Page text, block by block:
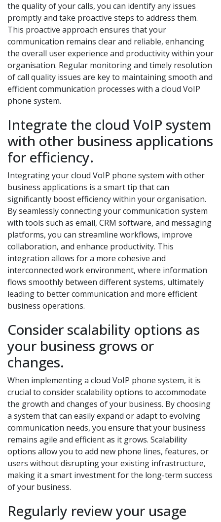
the quality of your calls, you can identify any issues
promptly and take proactive steps to address them.
This proactive approach ensures that your
communication remains clear and reliable, enhancing
the overall user experience and productivity within your
organisation. Regular monitoring and timely resolution
of call quality issues are key to maintaining smooth and
efficient communication processes with a cloud VoIP
phone system.
Integrate the cloud VoIP system
with other business applications
for efficiency.
Integrating your cloud VoIP phone system with other
business applications is a smart tip that can
significantly boost efficiency within your organisation.
By seamlessly connecting your communication system
with tools such as email, CRM software, and messaging
platforms, you can streamline workflows, improve
collaboration, and enhance productivity. This
integration allows for a more cohesive and
interconnected work environment, where information
flows smoothly between different systems, ultimately
leading to better communication and more efficient
business operations.
Consider scalability options as
your business grows or
changes.
When implementing a cloud VoIP phone system, it is
crucial to consider scalability options to accommodate
the growth and changes of your business. By choosing
a system that can easily expand or adapt to evolving
communication needs, you ensure that your business
remains agile and efficient as it grows. Scalability
options allow you to add new phone lines, features, or
users without disrupting your existing infrastructure,
making it a smart investment for the long-term success
of your business.
Regularly review your usage